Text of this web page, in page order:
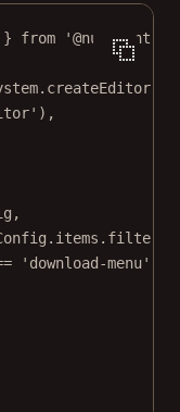
} from '@nutrient-
createEditor
),
filter
'download-menu'